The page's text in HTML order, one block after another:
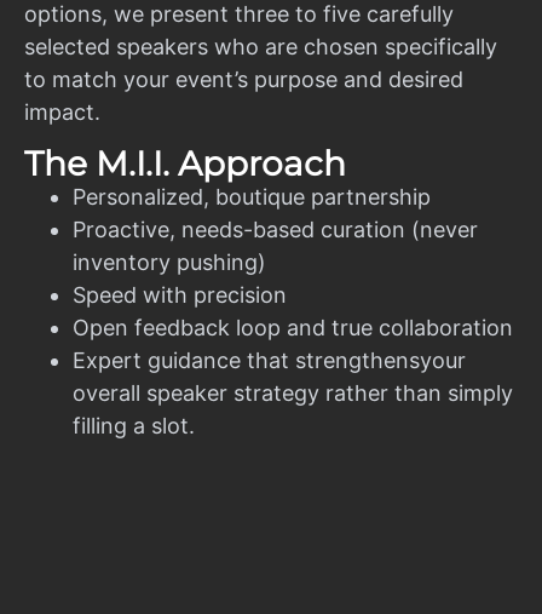
options, we present three to five carefully
selected speakers who are chosen specifically
to match your event’s purpose and desired
impact.
The M.I.I. Approach
Personalized, boutique partnership
Proactive, needs-based curation (never
inventory pushing)
Speed with precision
Open feedback loop and true collaboration
Expert guidance that strengthensyour
overall speaker strategy rather than simply
filling a slot.